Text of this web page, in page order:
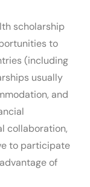
scholarship
to
(including
usually
and
collaboration,
to participate
of